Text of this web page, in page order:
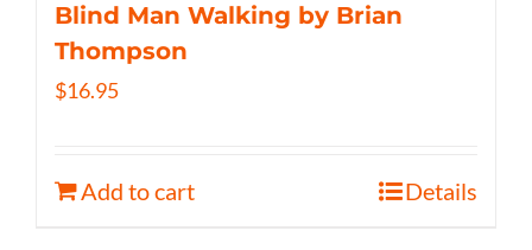
Blind Man Walking by Brian
Thompson
$16.95
Add to cart Details